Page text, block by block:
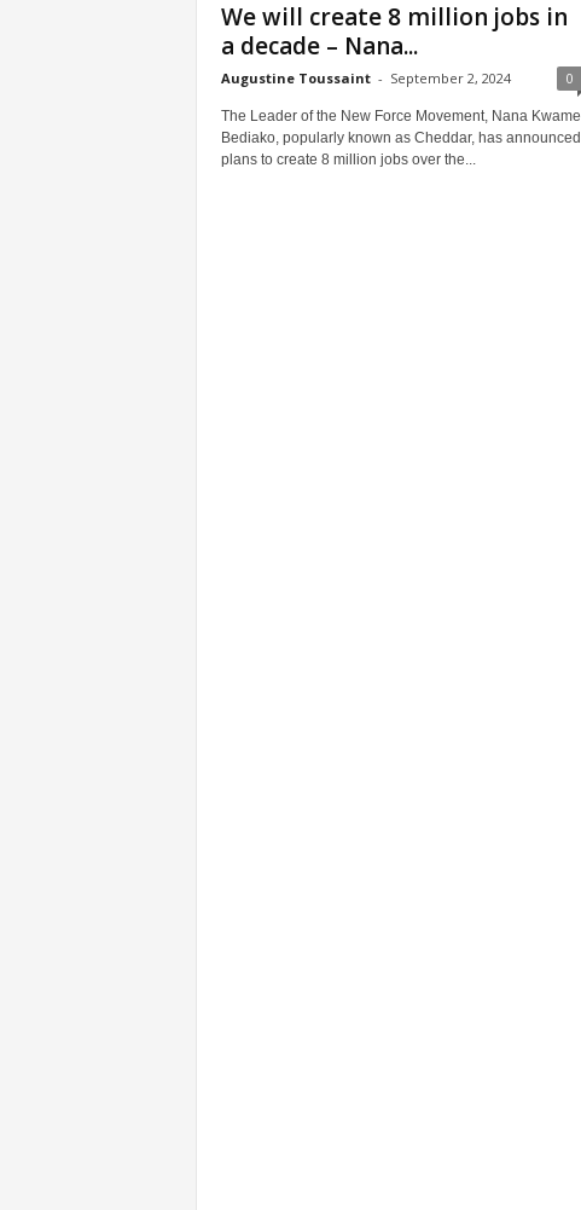
We will create 8 million jobs in
a decade – Nana...
Augustine Toussaint - September 2, 2024 0
The Leader of the New Force Movement, Nana Kwame
Bediako, popularly known as Cheddar, has announced
plans to create 8 million jobs over the...